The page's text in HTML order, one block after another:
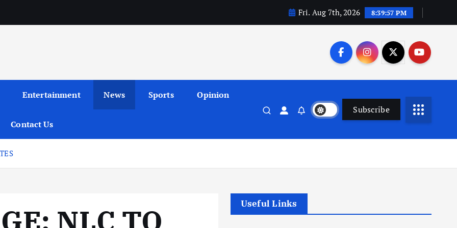
Fri. Aug 7th, 2026 8:39:58 PM
Entertainment News Sports Opinion
Contact Us
Subscribe
NLC TO
Useful Links